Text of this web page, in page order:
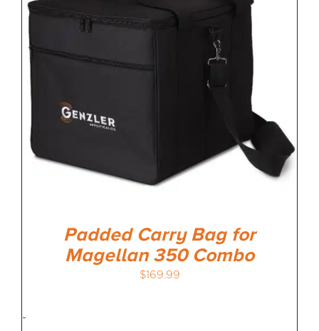
MEDIA REVIEWS
INFO
Padded Carry Bag for
Magellan 350 Combo
$169.99
-